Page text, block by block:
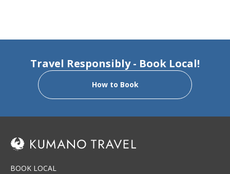
Travel Responsibly - Book Local!
How to Book
BOOK LOCAL